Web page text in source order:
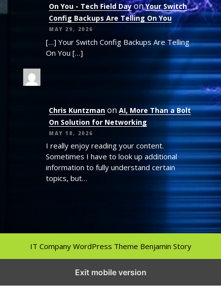
On You - Tech Field DayonYour Switch
Config Backups Are Telling On You
MAY 29, 2026
[…] Your Switch Config Backups Are Telling
On You […]
Chris Kuntzman on AI, More Than a Bolt
On Solution for Networking
MAY 18, 2026
I really enjoy reading your content.
Sometimes I have to look up additional
information to fully understand certain
topics, but…
IT Company WordPress Theme Benjamin Story
Exit mobile version